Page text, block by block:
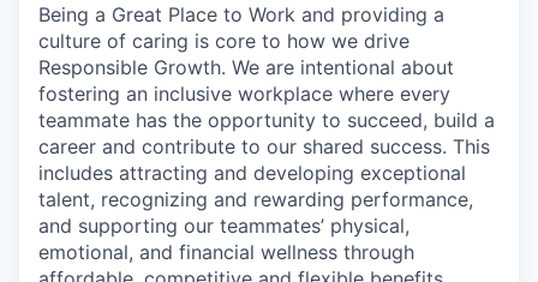
Being a Great Place to Work and providing a
culture of caring is core to how we drive
Responsible Growth. We are intentional about
fostering an inclusive workplace where every
teammate has the opportunity to succeed, build a
career and contribute to our shared success. This
includes attracting and developing exceptional
talent, recognizing and rewarding performance,
and supporting our teammates’ physical,
emotional, and financial wellness through